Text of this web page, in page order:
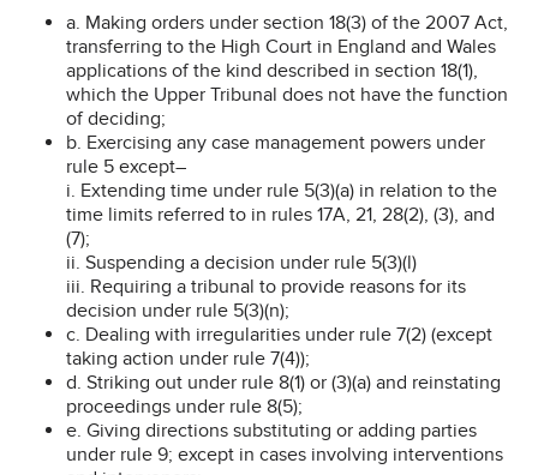
a. Making orders under section 18(3) of the 2007 Act,
transferring to the High Court in England and Wales
applications of the kind described in section 18(1),
which the Upper Tribunal does not have the function
of deciding;
b. Exercising any case management powers under
rule 5 except–
i. Extending time under rule 5(3)(a) in relation to the
time limits referred to in rules 17A, 21, 28(2), (3), and
(7);
ii. Suspending a decision under rule 5(3)(l)
iii. Requiring a tribunal to provide reasons for its
decision under rule 5(3)(n);
c. Dealing with irregularities under rule 7(2) (except
taking action under rule 7(4));
d. Striking out under rule 8(1) or (3)(a) and reinstating
proceedings under rule 8(5);
e. Giving directions substituting or adding parties
under rule 9; except in cases involving interventions